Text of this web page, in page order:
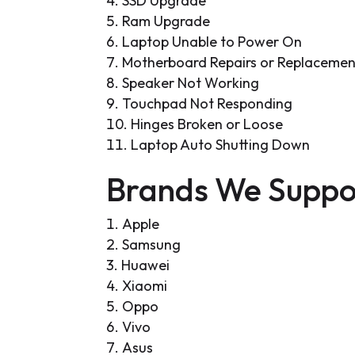
Ram Upgrade
Laptop Unable to Power On
Motherboard Repairs or
Speaker Not Working
Touchpad Not Responding
Hinges Broken or Loose
Laptop Auto Shutting Down
Brands We
Apple
Samsung
Huawei
Xiaomi
Oppo
Vivo
Asus